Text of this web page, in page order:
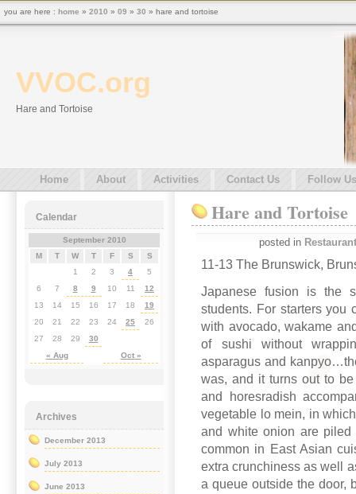
VVOC.org
Hare and Tortoise
Home About Activities Contact Us Follow Us
Hare and Tortoise
posted in
11-13 The Brunswick,
Japanese fusion is the
students. For starters you
with avocado, wakame
of sushi without
asparagus and
was, and it turns out to
and horesradish
vegetable lo mein, in
and white onion are
common in East Asian
extra crunchiness as well
a queue outside the door,
Calendar
September 2010
M
T W T F S S
« Aug Oct »
1 2 3 4
5
6
7 8 9 10 11
12
13
14 15 16 17 18
19
20
21 22 23 24 25
26
27
28 29 30
Archives
December 2013
July 2013
June 2013
you are here : home » 2010 » 09 » 30 » hare and tortoise